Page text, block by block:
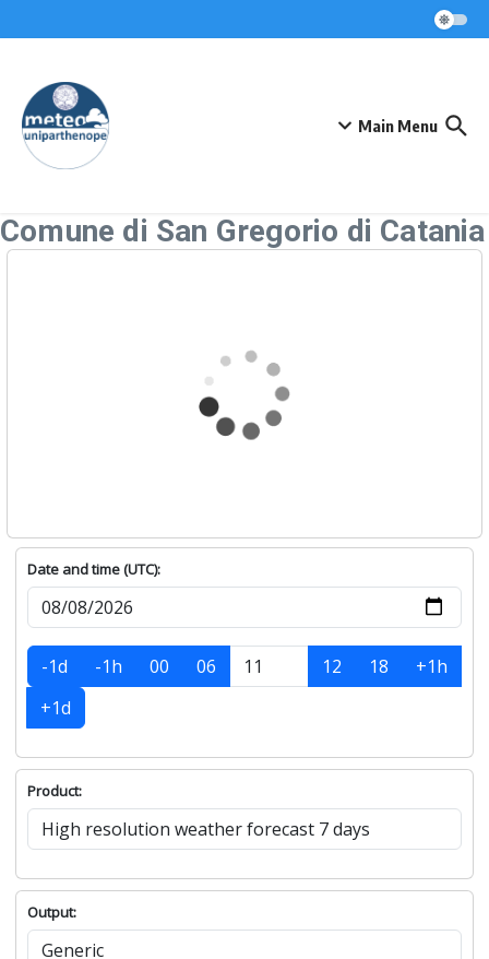
Main Menu
Comune di San Gregorio di Catania
Date and time (UTC):
-1d -1h 00 06 12 18
+1h
+1d
Product:
Output: